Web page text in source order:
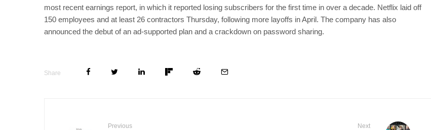
most recent earnings report, in which it reported losing subscribers for the first time in over a decade. Netflix laid off
150 employees and at least 26 contractors Thursday, following more layoffs in April. The company has also
announced the debut of an ad-supported plan and a crackdown on password sharing.
Share
Previous Next